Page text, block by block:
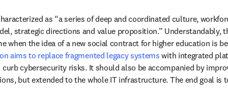
as “a series of deep and coordinated culture,
strategic directions and value proposition.”
when the idea of a new social contract for higher education is
aims to replace fragmented legacy systems with integrated
cybersecurity risks. It should also be accompanied by
but extended to the whole IT infrastructure. The end goal